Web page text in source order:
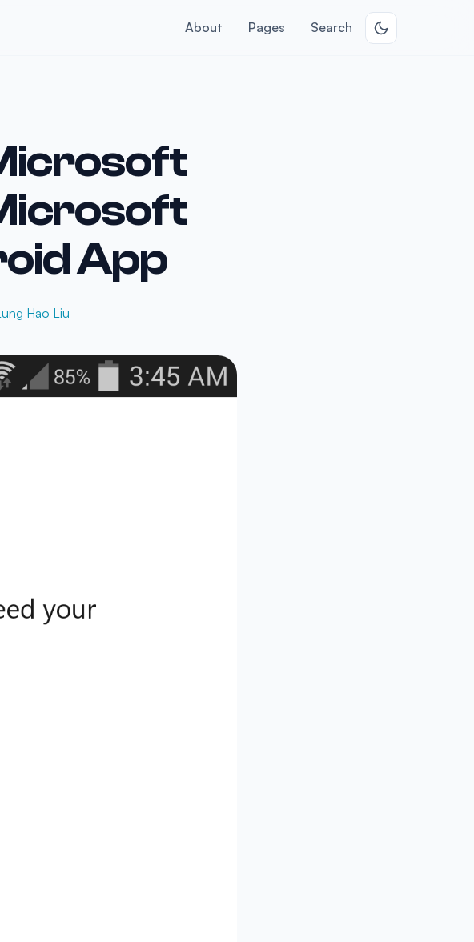
About Pages Search
App
Hao Liu